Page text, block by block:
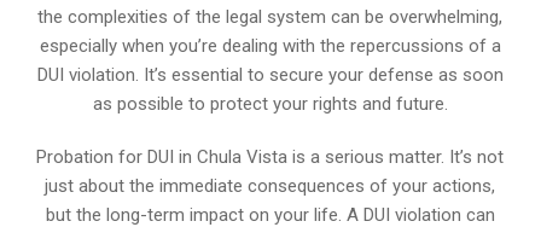
the complexities of the legal system can be overwhelming,
especially when you’re dealing with the repercussions of a
DUI violation. It’s essential to secure your defense as soon
as possible to protect your rights and future.
Probation for DUI in Chula Vista is a serious matter. It’s not
just about the immediate consequences of your actions,
but the long-term impact on your life. A DUI violation can